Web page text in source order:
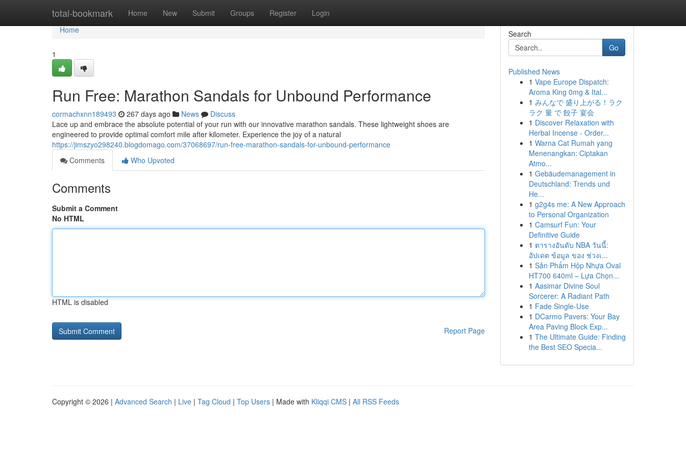
total-bookmark Home New Submit Groups Register Login
Home
Home
1
Run Free: Marathon Sandals for Unbound Performance
cormachxnn189493 267 days ago News
Discuss
Lace up and embrace the absolute potential of your run with our innovative marathon sandals. These lightweight shoes are
engineered to provide optimal comfort mile after kilometer. Experience the joy of a natural
https://jimszyo298240.blogdomago.com/37068697/run-free-marathon-sandals-for-unbound-performance
Comments
Who Upvoted
Comments
Submit a Comment
No HTML
HTML is disabled
Report Page
Search
Go
Published News
1 Vape Europe Dispatch:
Aroma King 0mg & Ital...
1 みんなで 盛り上がる！ラク
ラク 量 で 餃子 宴会
1 Discover Relaxation with
Herbal Incense - Order...
1 Warna Cat Rumah yang
Menenangkan: Ciptakan
Atmo...
1 Gebäudemanagement in
Deutschland: Trends und
He...
1 g2g4s me: A New Approach
to Personal Organization
1 Camsurf Fun: Your
Definitive Guide
1 ตารางอันดับ NBA วันนี้:
อัปเดต ข้อมูล ของ ช่วงเ...
1 Sản Phẩm Hộp Nhựa Oval
HT700 640ml – Lựa Chọn...
1 Aasimar Divine Soul
Sorcerer: A Radiant Path
1 Fade Single-Use
1 DCarmo Pavers: Your Bay
Area Paving Block Exp...
1 The Ultimate Guide: Finding
the Best SEO Specia...
Copyright © 2026 | Advanced Search | Live | Tag Cloud | Top Users | Made with Kliqqi CMS | All RSS Feeds